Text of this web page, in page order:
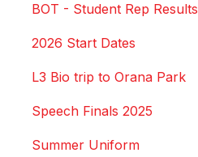
BOT - Student Rep Results
2026 Start Dates
L3 Bio trip to Orana Park
Speech Finals 2025
Summer Uniform